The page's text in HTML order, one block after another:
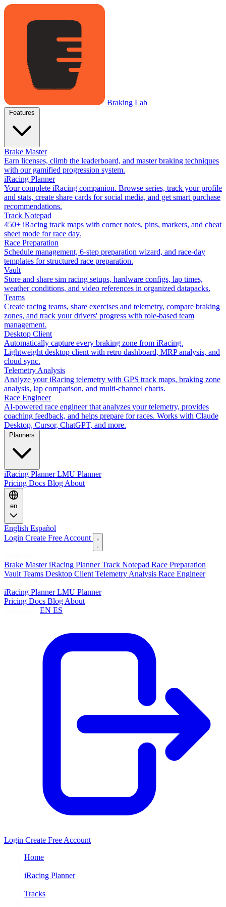
Braking Lab
Brake Master
Earn licenses, climb the leaderboard, and master braking techniques
with our gamified progression system.
iRacing Planner
Your complete iRacing companion. Browse series, track your profile
and stats, create share cards for social media, and get smart purchase
recommendations.
Track Notepad
450+ iRacing track maps with corner notes, pins, markers, and cheat
sheet mode for race day.
Race Preparation
Schedule management, 6-step preparation wizard, and race-day
templates for structured race preparation.
Vault
Store and share sim racing setups, hardware configs, lap times,
weather conditions, and video references in organized datapacks.
Teams
Create racing teams, share exercises and telemetry, compare braking
zones, and track your drivers' progress with role-based team
management.
Desktop Client
Automatically capture every braking zone from iRacing.
Lightweight desktop client with retro dashboard, MRP analysis, and
cloud sync.
Telemetry Analysis
Analyze your iRacing telemetry with GPS track maps, braking zone
analysis, lap comparison, and multi-channel charts.
Race Engineer
AI-powered race engineer that analyzes your telemetry, provides
coaching feedback, and helps prepare for races. Works with Claude
Desktop, Cursor, ChatGPT, and more.
iRacing PlannerLMU Planner
Pricing Docs Blog About
en
English Español
Login Create Free Account
Brake MasteriRacing PlannerTrack Notepad Race Preparation
Vault Teams Desktop Client Telemetry Analysis Race Engineer
iRacing PlannerLMU Planner
Pricing Docs Blog About
EN ES
Login Create Free Account
Home
iRacing Planner
Tracks